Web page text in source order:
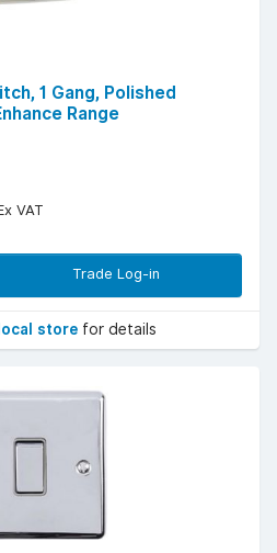
1 Gang, Polished
Range
VAT
Trade Log-in
local store for details